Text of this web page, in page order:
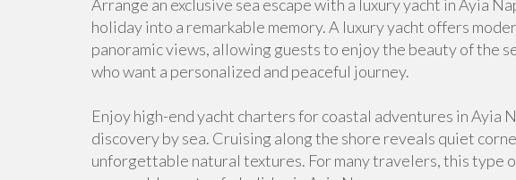
Arrange an exclusive sea escape with a luxury yacht in Ayia
holiday into a remarkable memory. A luxury yacht offers
panoramic views, allowing guests to enjoy the beauty of the
who want a personalized and peaceful journey.
Enjoy high-end yacht charters for coastal adventures in Ayia
discovery by sea. Cruising along the shore reveals quiet
unforgettable natural textures. For many travelers, this type